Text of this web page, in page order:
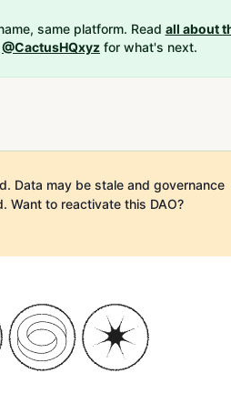
same platform. Read all about
@CactusHQxyz for what's next.
Data may be stale and governance
Want to reactivate this DAO?